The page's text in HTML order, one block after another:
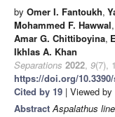
by Omer I. Fantoukh,
Mohammed F. Hawwal,
Amar G. Chittiboyina,
Ikhlas A. Khan
Separations 2022, 9(7),
https://doi.org/
Cited by 19 | Viewed by
Abstract Aspalathus